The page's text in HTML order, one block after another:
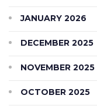
JANUARY 2026
DECEMBER 2025
NOVEMBER 2025
OCTOBER 2025